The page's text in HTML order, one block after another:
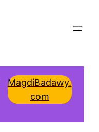
MagdiBadawy.
com